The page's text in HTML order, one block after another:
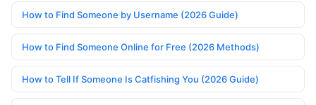
How to Find Someone by Username (2026 Guide)
How to Find Someone Online for Free (2026 Methods)
How to Tell If Someone Is Catfishing You (2026 Guide)